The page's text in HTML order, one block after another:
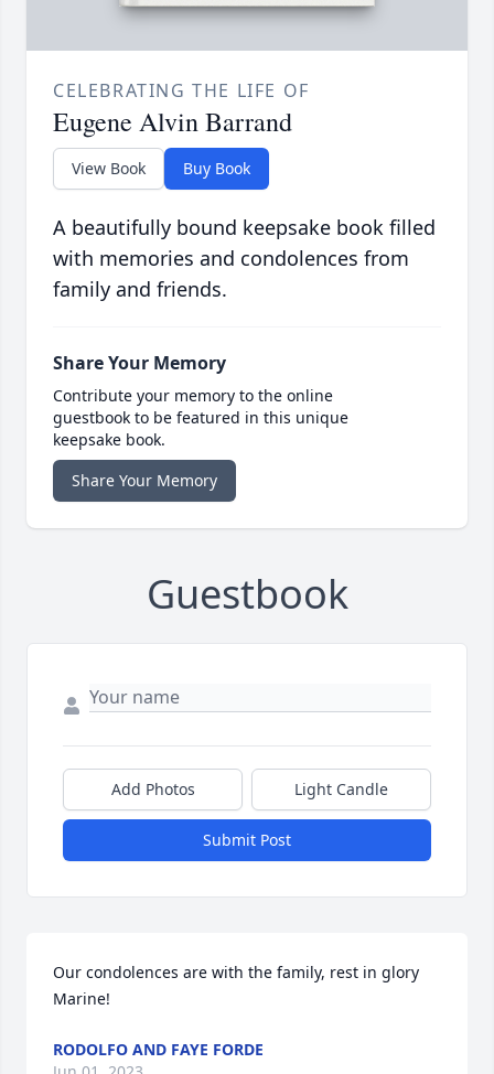
CELEBRATING THE LIFE OF
Eugene Alvin Barrand
View Book Buy Book
A beautifully bound keepsake book filled
with memories and condolences from
family and friends.
Share Your Memory
Contribute your memory to the online
guestbook to be featured in this unique
keepsake book.
Share Your Memory
Guestbook
Add Photos Light Candle
Submit Post
Our condolences are with the family, rest in glory
Marine!
RODOLFO AND FAYE FORDE